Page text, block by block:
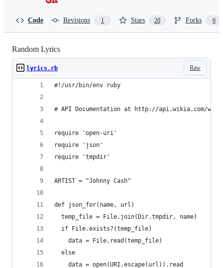
Code Revisions 1 Stars 20 Forks 6
Random Lyrics
Raw
lyrics.rb
#!/usr/bin/env ruby
# API Documentation at http://api.wikia.com/
require 'open-uri'
require 'json'
require 'tmpdir'
ARTIST = "Johnny Cash"
def json_for(name, url)
  temp_file = File.join(Dir.tmpdir, name)
  if File.exists?(temp_file)
    data = File.read(temp_file)
  else
    data = open(URI.escape(url)).read